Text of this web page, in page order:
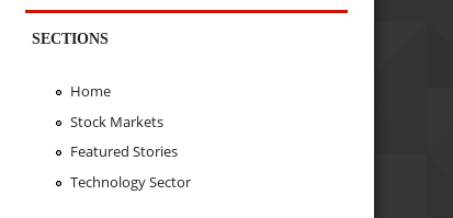
SECTIONS
Home
Stock Markets
Featured Stories
Technology Sector